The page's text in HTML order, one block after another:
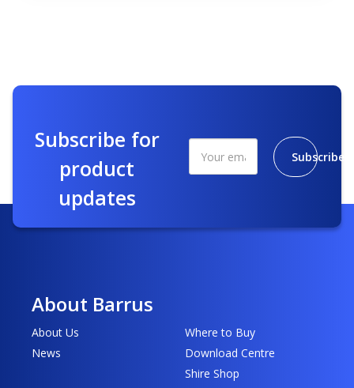
Subscribe for
product
updates
Subscribe
About Barrus
About Us
News
Where to Buy
Download Centre
Shire Shop